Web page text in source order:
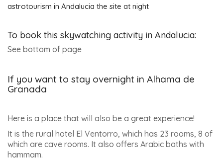
astrotourism in Andalucia the site at night
To book this skywatching activity in Andalucia:
See bottom of page
If you want to stay overnight in Alhama de
Granada
Here is a place that will also be a great experience!
It is the rural hotel El Ventorro, which has 23 rooms, 8 of
which are cave rooms. It also offers Arabic baths with
hammam.